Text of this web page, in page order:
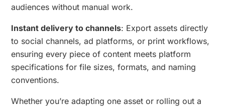
audiences without manual work.
Instant delivery to channels: Export assets directly
to social channels, ad platforms, or print workflows,
ensuring every piece of content meets platform
specifications for file sizes, formats, and naming
conventions.
Whether you’re adapting one asset or rolling out a